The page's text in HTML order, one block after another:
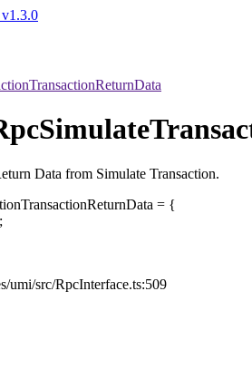
Data from Simulate Transaction.
= {
;
umi/src/RpcInterface.ts:509